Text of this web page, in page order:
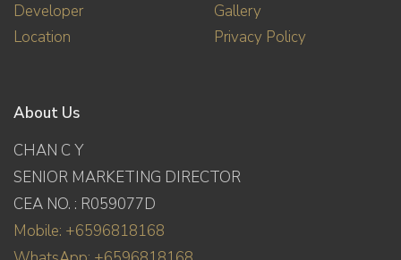
Developer
Location
Gallery
Privacy Policy
About Us
CHAN C Y
SENIOR MARKETING DIRECTOR
CEA NO. : R059077D
Mobile: +6596818168